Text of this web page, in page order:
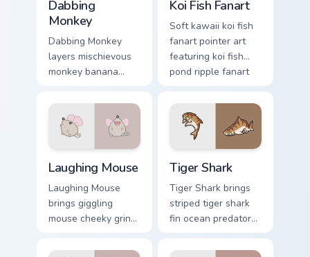
Dabbing
Monkey
Dabbing Monkey
layers mischievous
monkey banana
your custom cursor
pointer and click
duo.
Koi Fish Fanart
Soft kawaii koi fish
fanart pointer art
featuring koi fish
pond ripple fanart
cursor pair.
Laughing Mouse
Laughing Mouse
brings giggling
mouse cheeky grin
your custom cursor
Tiger Shark
Tiger Shark brings
striped tiger shark
fin ocean predator
flair to your custom
cursor pointer and